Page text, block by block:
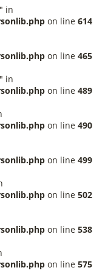
in
on line 614
on line 465
in
on line 489
on line 490
on line 499
on line 502
on line 538
on line 575